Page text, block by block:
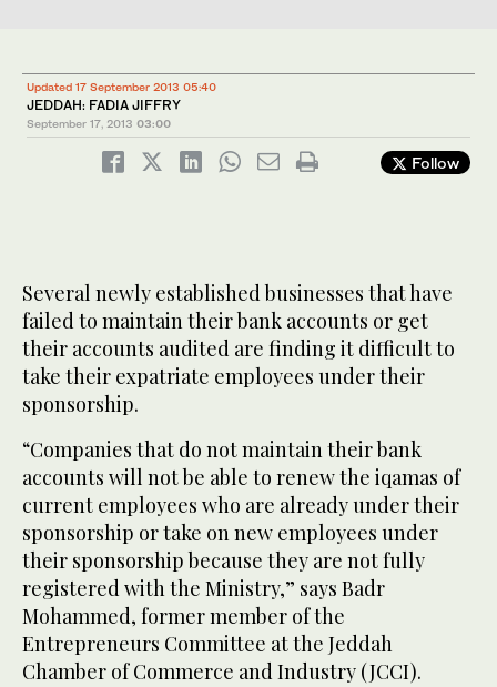
Updated 17 September 2013 05:40
JEDDAH: FADIA JIFFRY
September 17, 2013 03:00
Follow
Several newly established businesses that have
failed to maintain their bank accounts or get
their accounts audited are finding it difficult to
take their expatriate employees under their
sponsorship.
“Companies that do not maintain their bank
accounts will not be able to renew the iqamas of
current employees who are already under their
sponsorship or take on new employees under
their sponsorship because they are not fully
registered with the Ministry,” says Badr
Mohammed, former member of the
Entrepreneurs Committee at the Jeddah
Chamber of Commerce and Industry (JCCI).